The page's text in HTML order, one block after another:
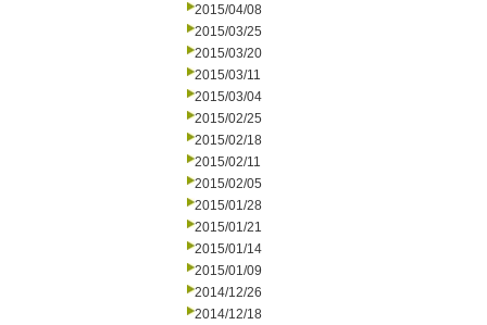
2015/04/08
2015/03/25
2015/03/20
2015/03/11
2015/03/04
2015/02/25
2015/02/18
2015/02/11
2015/02/05
2015/01/28
2015/01/21
2015/01/14
2015/01/09
2014/12/26
2014/12/18